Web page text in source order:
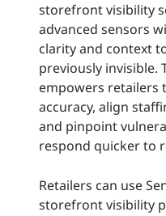
storefront visibility
advanced sensors
clarity and context
previously invisible.
empowers retailers
accuracy, align
and pinpoint
respond quicker to
Retailers can use
storefront visibility